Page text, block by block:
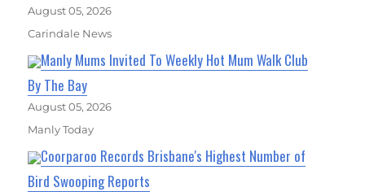
August 05, 2026
Carindale News
Manly Mums Invited To Weekly Hot Mum Walk Club
By The Bay
August 05, 2026
Manly Today
Coorparoo Records Brisbane's Highest Number of
Bird Swooping Reports